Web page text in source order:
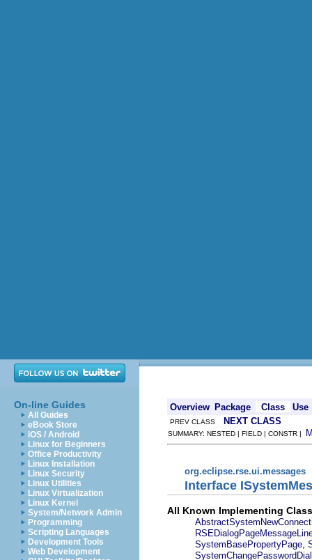
On-line Guides
All Guides
eBook Store
iOS / Android
Linux for Beginners
Office Productivity
Linux Installation
Linux Security
Linux Utilities
Linux Virtualization
Linux Kernel
System/Network Admin
Programming
Scripting Languages
Development Tools
Web Development
Overview Package Class Use
PREV CLASS NEXT CLASS
SUMMARY: NESTED | FIELD | CONSTR |
org.eclipse.rse.ui.messages
Interface
All Known Implementing
SystemBasePropertyPage